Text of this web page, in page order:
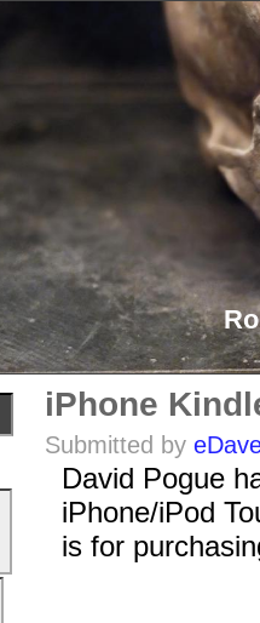
iPhone
Submitted by
David Pogue
iPhone/iPod
is for